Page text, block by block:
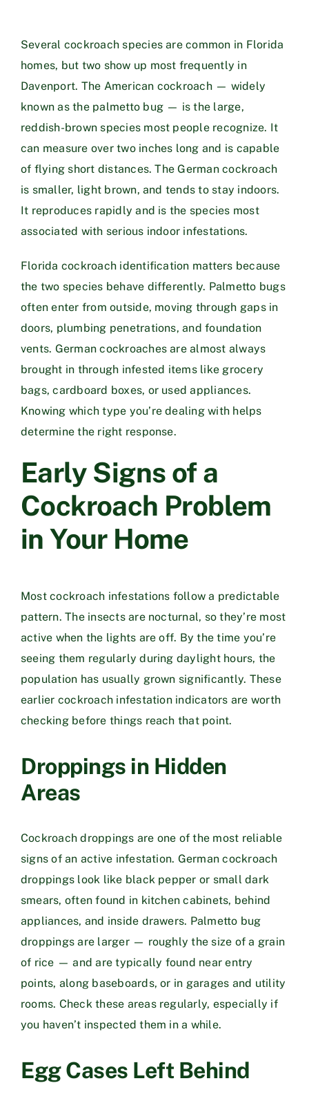
Several cockroach species are common in Florida
homes, but two show up most frequently in
Davenport. The American cockroach — widely
known as the palmetto bug — is the large,
reddish-brown species most people recognize. It
can measure over two inches long and is capable
of flying short distances. The German cockroach
is smaller, light brown, and tends to stay indoors.
It reproduces rapidly and is the species most
associated with serious indoor infestations.
Florida cockroach identification matters because
the two species behave differently. Palmetto bugs
often enter from outside, moving through gaps in
doors, plumbing penetrations, and foundation
vents. German cockroaches are almost always
brought in through infested items like grocery
bags, cardboard boxes, or used appliances.
Knowing which type you’re dealing with helps
determine the right response.
Early Signs of a
Cockroach Problem
in Your Home
Most cockroach infestations follow a predictable
pattern. The insects are nocturnal, so they’re most
active when the lights are off. By the time you’re
seeing them regularly during daylight hours, the
population has usually grown significantly. These
earlier cockroach infestation indicators are worth
checking before things reach that point.
Droppings in Hidden
Areas
Cockroach droppings are one of the most reliable
signs of an active infestation. German cockroach
droppings look like black pepper or small dark
smears, often found in kitchen cabinets, behind
appliances, and inside drawers. Palmetto bug
droppings are larger — roughly the size of a grain
of rice — and are typically found near entry
points, along baseboards, or in garages and utility
rooms. Check these areas regularly, especially if
you haven’t inspected them in a while.
Egg Cases Left Behind